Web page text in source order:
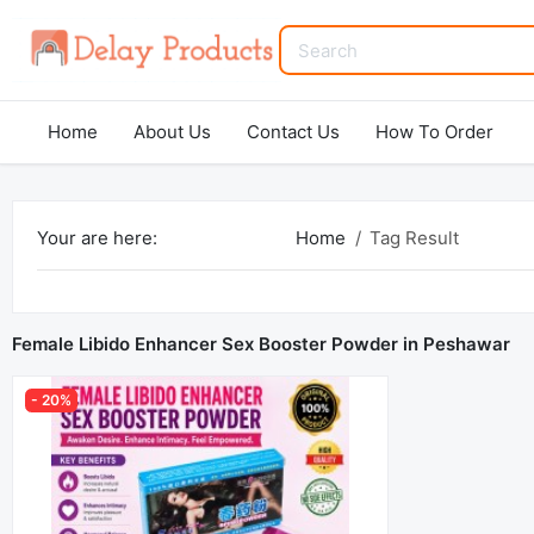
Home About Us Contact Us How To Order
Your are here: Home Tag Result
Female Libido Enhancer Sex Booster Powder in Peshawar
- 20%